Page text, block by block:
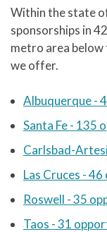
Within the state
sponsorships in
metro area
we offer.
Albuquerque -
Santa Fe - 135
Carlsbad-
Las Cruces -
Roswell - 35
Taos - 31